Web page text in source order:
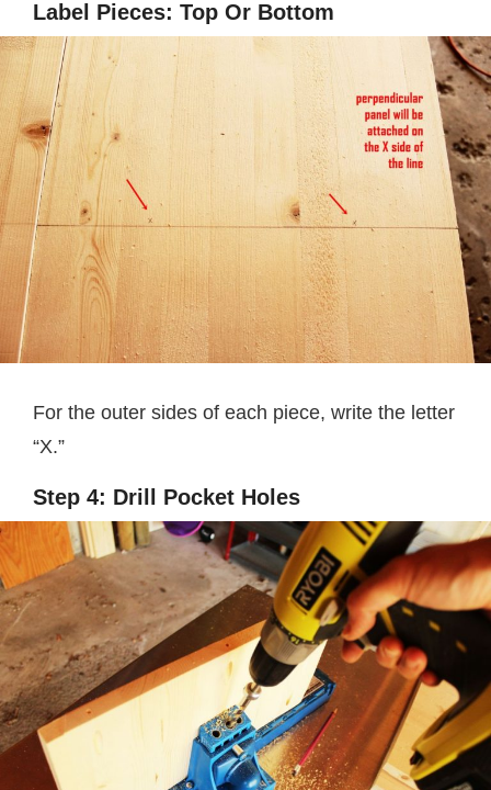
Label Pieces: Top Or Bottom
For the outer sides of each piece, write the letter
“X.”
Step 4: Drill Pocket Holes